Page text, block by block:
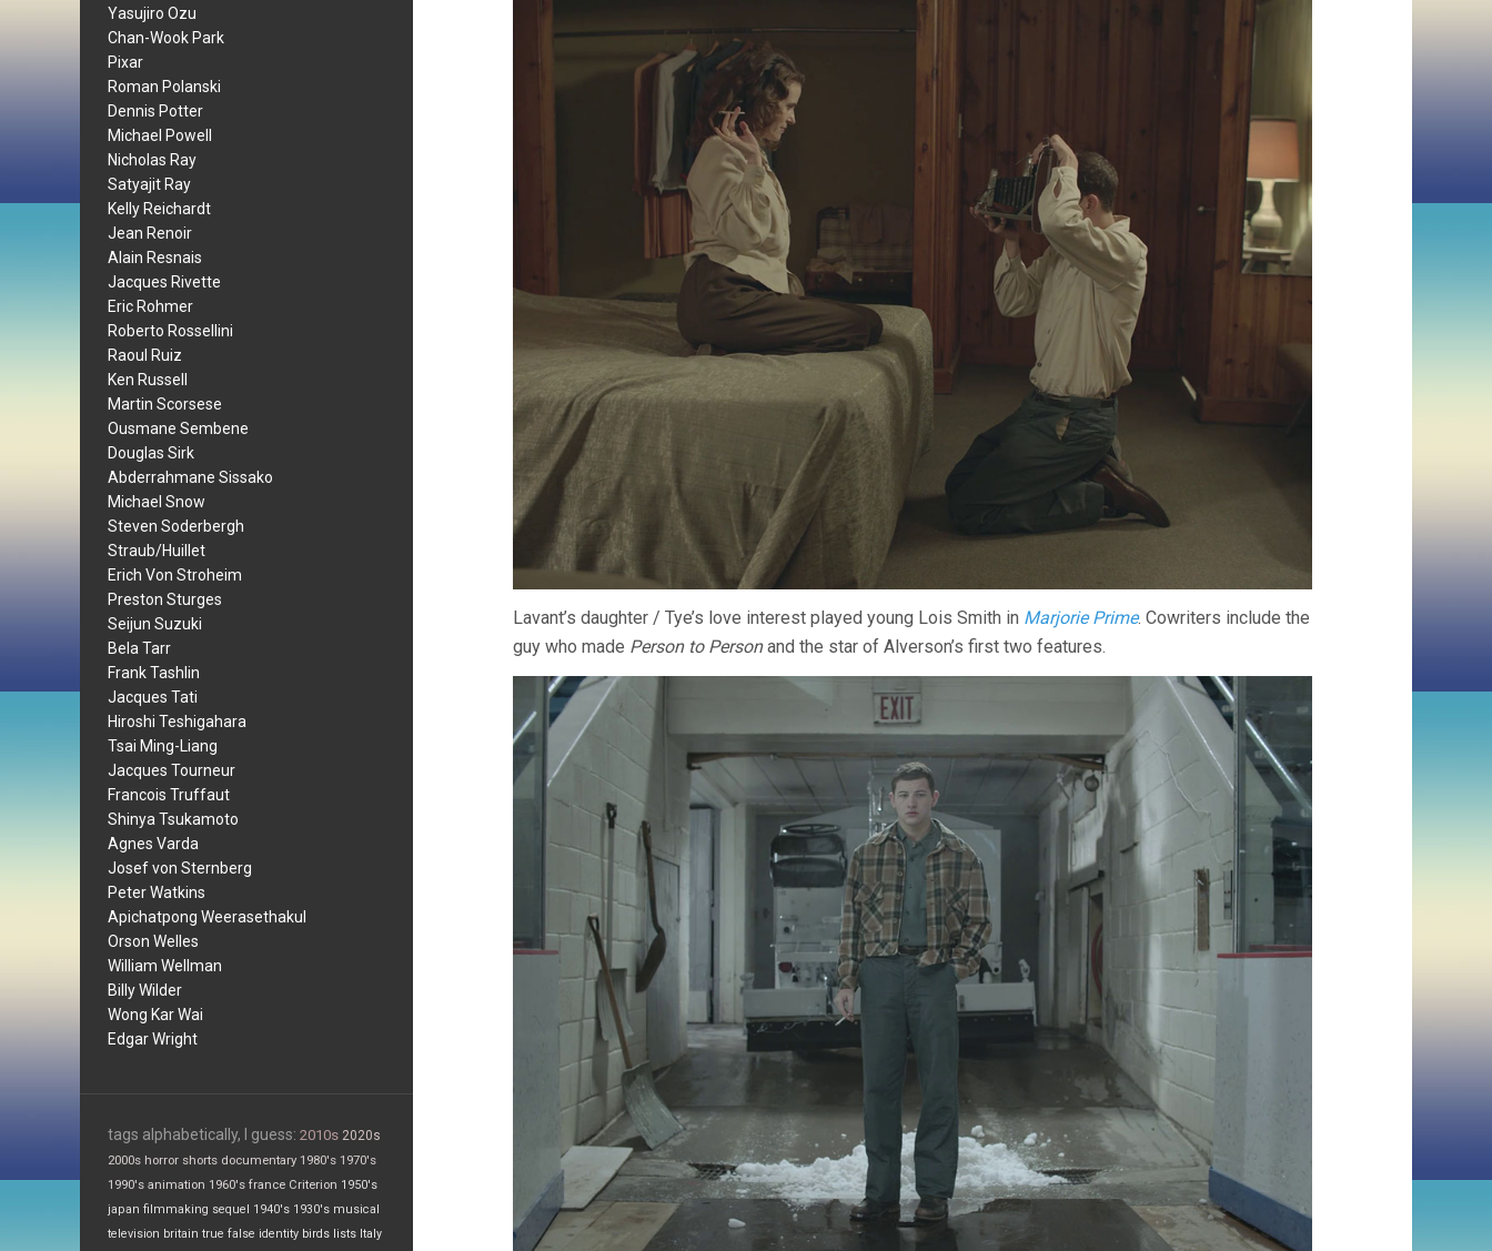
Yasujiro Ozu
Chan-Wook Park
Pixar
Roman Polanski
Dennis Potter
Michael Powell
Nicholas Ray
Satyajit Ray
Kelly Reichardt
Jean Renoir
Alain Resnais
Jacques Rivette
Eric Rohmer
Roberto Rossellini
Raoul Ruiz
Ken Russell
Martin Scorsese
Ousmane Sembene
Douglas Sirk
Abderrahmane Sissako
Michael Snow
Steven Soderbergh
Straub/Huillet
Erich Von Stroheim
Preston Sturges
Seijun Suzuki
Bela Tarr
Frank Tashlin
Jacques Tati
Hiroshi Teshigahara
Tsai Ming-Liang
Jacques Tourneur
Francois Truffaut
Shinya Tsukamoto
Agnes Varda
Josef von Sternberg
Peter Watkins
Apichatpong Weerasethakul
Orson Welles
William Wellman
Billy Wilder
Wong Kar Wai
Edgar Wright
tags alphabetically, I guess: 2010s 2020s
2000s horror shorts documentary 1980's 1970's
1990's animation 1960's france Criterion 1950's
japan filmmaking sequel 1940's 1930's musical
television britain true false identity birds lists Italy
Lavant’s daughter / Tye’s love interest played young Lois Smith in Marjorie Prime. Cowriters include the
guy who made Person to Personand the star of Alverson’s first two features.